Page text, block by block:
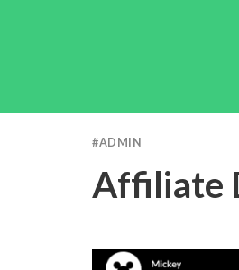
#ADMIN
Affiliate